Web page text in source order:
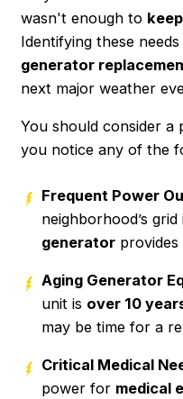
wasn't enough to
Identifying these
generator
next major weather
You should consider a
you notice any of the
Frequent Power
neighborhood’s
generator
Aging Generator
unit is over 10
may be time for a
Critical Medical
power for medical